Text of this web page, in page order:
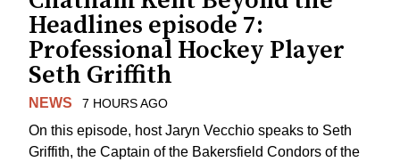
Headlines episode 7:
Professional Hockey Player
Seth Griffith
NEWS 7 HOURS AGO
On this episode, host Jaryn Vecchio speaks to Seth
Griffith, the Captain of the Bakersfield Condors of the